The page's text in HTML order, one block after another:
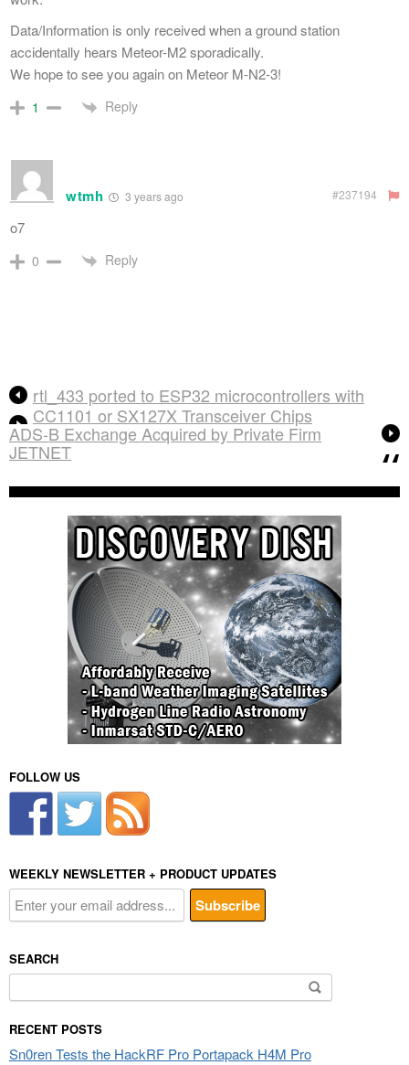
Data/Information is only received when a ground station
accidentally hears Meteor-M2 sporadically.
We hope to see you again on Meteor M-N2-3!
1 Reply
wtmh 3 years ago #237194
o7
0 Reply
rtl_433 ported to ESP32 microcontrollers with
CC1101 or SX127X Transceiver Chips
ADS-B Exchange Acquired by Private Firm
JETNET
FOLLOW US
WEEKLY NEWSLETTER + PRODUCT UPDATES
SEARCH
for:
RECENT POSTS
Sn0ren Tests the HackRF Pro Portapack H4M Pro